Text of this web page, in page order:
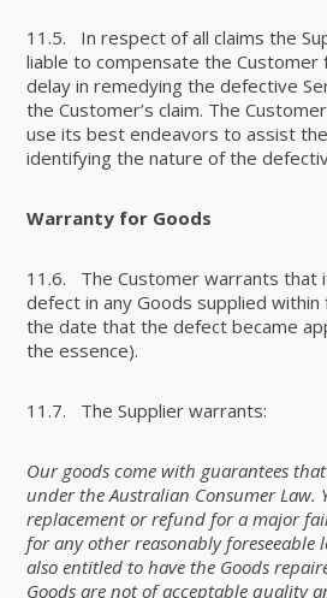
11.5. In respect of all claims the
liable to compensate the Customer
delay in remedying the defective
the Customer’s claim. The
use its best endeavors to assist
identifying the nature of the
Warranty for Goods
11.6. The Customer warrants that
defect in any Goods supplied
the date that the defect became
the essence).
11.7. The Supplier warrants:
Our goods come with guarantees
under the Australian Consumer Law.
replacement or refund for a major
for any other reasonably foreseeable
also entitled to have the Goods
Goods are not of acceptable quality